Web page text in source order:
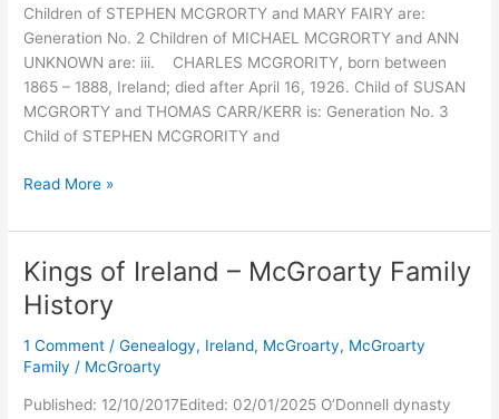
Children of STEPHEN MCGRORTY and MARY FAIRY are:
Generation No. 2 Children of MICHAEL MCGRORTY and ANN
UNKNOWN are: iii. CHARLES MCGRORITY, born between
1865 – 1888, Ireland; died after April 16, 1926. Child of SUSAN
MCGRORTY and THOMAS CARR/KERR is: Generation No. 3
Child of STEPHEN MCGRORITY and
Descendants
Stephen
Read More »
Kings of Ireland – McGroarty Family
History
1 Comment /Genealogy, Ireland, McGroarty, McGroarty
Family / McGroarty
Published: 12/10/2017Edited: 02/01/2025 O’Donnell dynasty